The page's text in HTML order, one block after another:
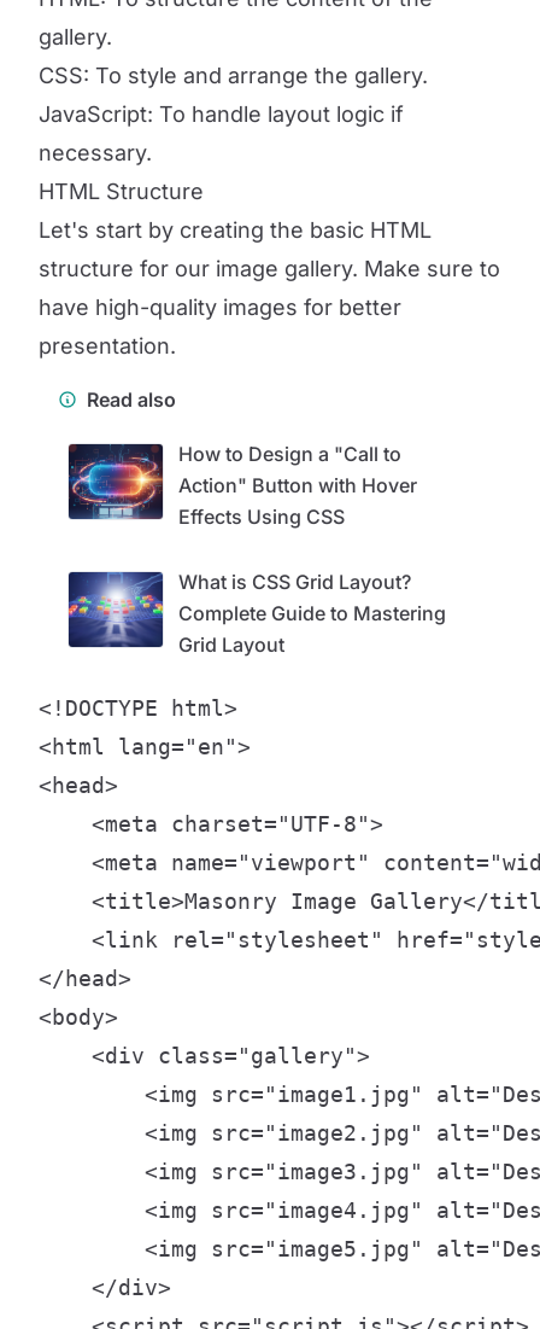
gallery.
CSS: To style and arrange the gallery.
JavaScript: To handle layout logic if
necessary.
HTML Structure
Let's start by creating the basic HTML
structure for our image gallery. Make sure to
have high-quality images for better
presentation.
Read also
How to Design a "Call to
Action" Button with Hover
Effects Using CSS
What is CSS Grid Layout?
Complete Guide to Mastering
Grid Layout
<!DOCTYPE html>
<html lang="en">
<head>
    <meta charset="UTF-8">
<meta name="viewport"
<title>Masonry Image Gallery</
<link rel="stylesheet"
</head>
<body>
    <div class="gallery">
<img src="image1.jpg"
<img src="image2.jpg"
<img src="image3.jpg"
<img src="image4.jpg"
<img src="image5.jpg"
    </div>